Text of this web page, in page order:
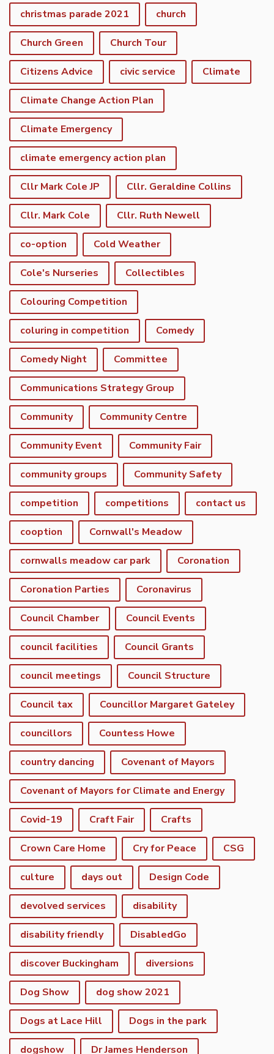
christmas parade 2021 church
Church Green Church Tour
Citizens Advice civic service Climate
Climate Change Action Plan
Climate Emergency
climate emergency action plan
Cllr Mark Cole JP Cllr. Geraldine Collins
Cllr. Mark Cole Cllr. Ruth Newell
co-option Cold Weather
Cole's Nurseries Collectibles
Colouring Competition
coluring in competition Comedy
Comedy Night Committee
Communications Strategy Group
Community Community Centre
Community Event Community Fair
community groups Community Safety
competition competitions contact us
cooption Cornwall's Meadow
cornwalls meadow car park Coronation
Coronation Parties Coronavirus
Council Chamber Council Events
council facilities Council Grants
council meetings Council Structure
Council tax Councillor Margaret Gateley
councillors Countess Howe
country dancing Covenant of Mayors
Covenant of Mayors for Climate and Energy
Covid-19 Craft Fair Crafts
Crown Care Home Cry for Peace CSG
culture days out Design Code
devolved services disability
disability friendly DisabledGo
discover Buckingham diversions
Dog Show dog show 2021
Dogs at Lace Hill Dogs in the park
dogshow Dr James Henderson